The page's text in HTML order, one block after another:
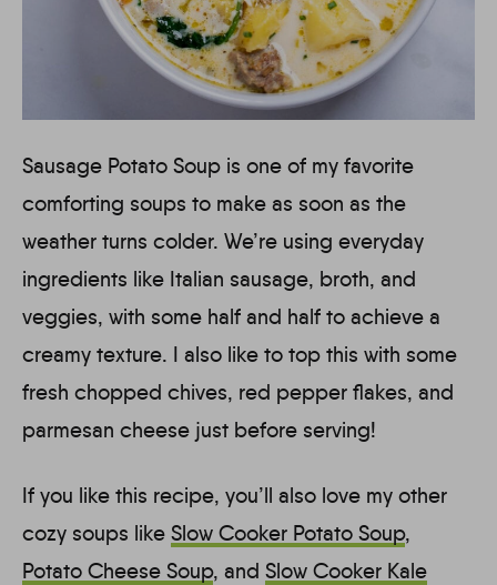
Sausage Potato Soup is one of my favorite
comforting soups to make as soon as the
weather turns colder. We’re using everyday
ingredients like Italian sausage, broth, and
veggies, with some half and half to achieve a
creamy texture. I also like to top this with some
fresh chopped chives, red pepper flakes, and
parmesan cheese just before serving!
If you like this recipe, you’ll also love my other
cozy soups like Slow Cooker Potato Soup,
Potato Cheese Soup, and Slow Cooker Kale